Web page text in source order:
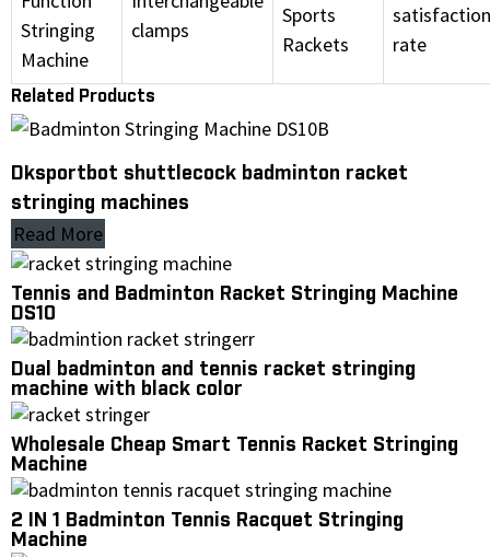
Stringing
Machine
clamps
Sports
Rackets
satisfaction
rate
Related Products
Dksportbot shuttlecock badminton racket
stringing machines
Read More
Tennis and Badminton Racket Stringing Machine
DS10
Dual badminton and tennis racket stringing
machine with black color
Wholesale Cheap Smart Tennis Racket Stringing
Machine
2 IN 1 Badminton Tennis Racquet Stringing
Machine